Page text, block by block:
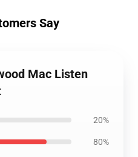
Say
Mac Listen
20%
80%